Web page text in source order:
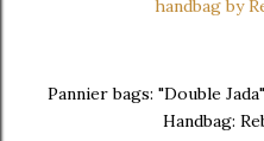
Pannier bags: "Double
Handbag: